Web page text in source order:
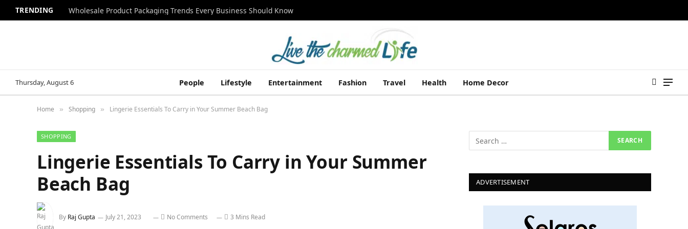
TRENDING Wholesale Product Packaging Trends Every Business Should Know
Thursday, August 6 People Lifestyle Entertainment Fashion Travel Health Home Decor
Home » Shopping » Lingerie Essentials To Carry in Your Summer Beach Bag
SHOPPING
Lingerie Essentials To Carry in Your Summer
Beach Bag
By Raj Gupta July 21, 2023 No Comments 3 Mins Read
ADVERTISEMENT